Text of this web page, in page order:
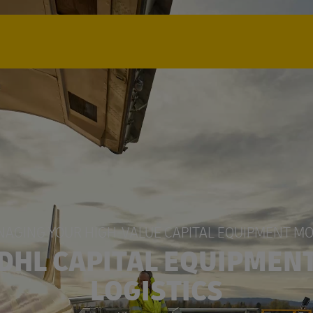
YOUR HIGH-VALUE CAPITAL EQUIPMENT
CAPITAL
LOGISTICS